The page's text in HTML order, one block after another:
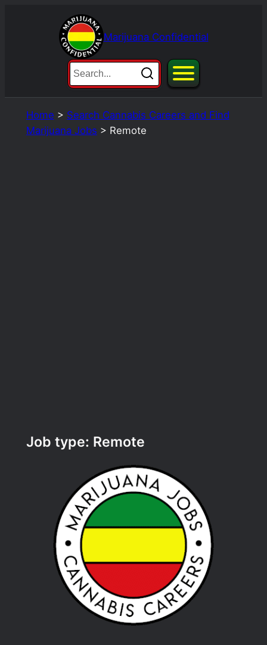
Marijuana Confidential
Home > Search Cannabis Careers and Find
Marijuana Jobs > Remote
Job type: Remote